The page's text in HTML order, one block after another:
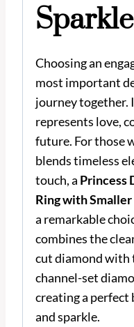
Sparkle
Choosing an
most important
journey together.
represents love,
future. For those
blends timeless
touch, a Princess
Ring with
a remarkable
combines the
cut diamond with
channel-set
creating a perfect
and sparkle.